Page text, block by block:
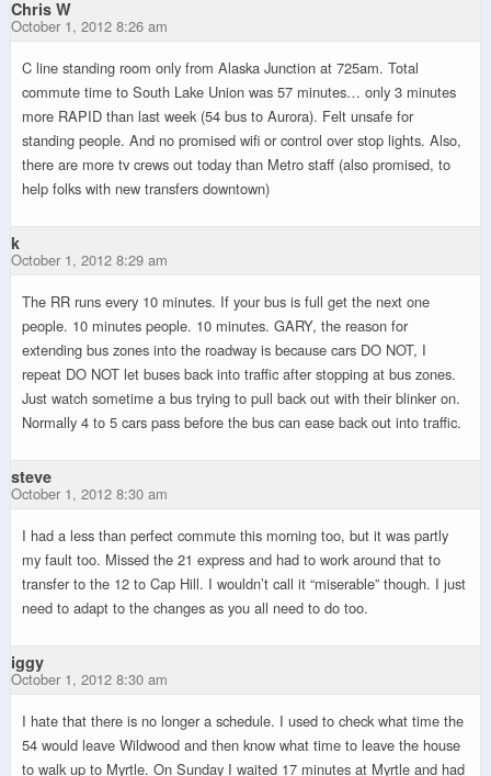
Chris W
October 1, 2012 8:26 am
C line standing room only from Alaska Junction at 725am. Total
commute time to South Lake Union was 57 minutes… only 3 minutes
more RAPID than last week (54 bus to Aurora). Felt unsafe for
standing people. And no promised wifi or control over stop lights. Also,
there are more tv crews out today than Metro staff (also promised, to
help folks with new transfers downtown)
k
October 1, 2012 8:29 am
The RR runs every 10 minutes. If your bus is full get the next one
people. 10 minutes people. 10 minutes. GARY, the reason for
extending bus zones into the roadway is because cars DO NOT, I
repeat DO NOT let buses back into traffic after stopping at bus zones.
Just watch sometime a bus trying to pull back out with their blinker on.
Normally 4 to 5 cars pass before the bus can ease back out into traffic.
steve
October 1, 2012 8:30 am
I had a less than perfect commute this morning too, but it was partly
my fault too. Missed the 21 express and had to work around that to
transfer to the 12 to Cap Hill. I wouldn’t call it “miserable” though. I just
need to adapt to the changes as you all need to do too.
iggy
October 1, 2012 8:30 am
I hate that there is no longer a schedule. I used to check what time the
54 would leave Wildwood and then know what time to leave the house
to walk up to Myrtle. On Sunday I waited 17 minutes at Myrtle and had